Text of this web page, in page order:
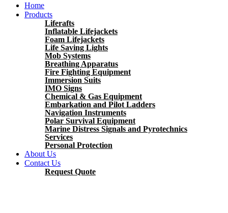
Main
Menu
Home
Products
Liferafts
Inflatable Lifejackets
Foam Lifejackets
Life Saving Lights
Mob Systems
Breathing Apparatus
Fire Fighting Equipment
Immersion Suits
IMO Signs
Chemical & Gas Equipment
Embarkation and Pilot Ladders
Navigation Instruments
Polar Survival Equipment
Marine Distress Signals and Pyrotechnics
Services
Personal Protection
About Us
Contact Us
Request Quote